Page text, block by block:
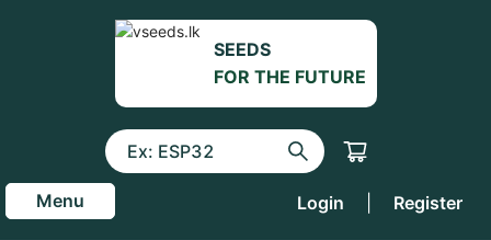
SEEDS
FOR THE FUTURE
Menu Login Register